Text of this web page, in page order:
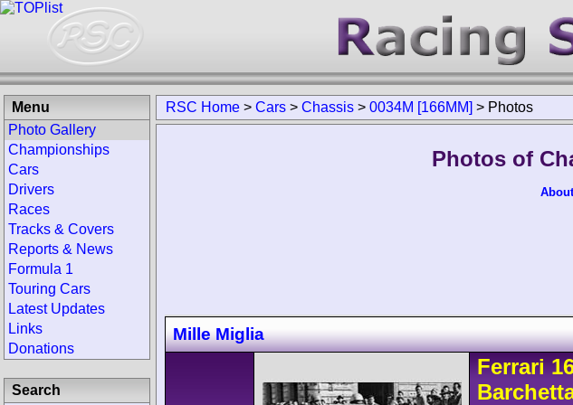
RSC Home > Cars > Chassis > 0034M [166MM] > Photos
Photos of
Mille Miglia
Ferrari
Menu
Photo Gallery
Championships
Cars
Drivers
Races
Tracks & Covers
Reports & News
Formula 1
Touring Cars
Latest Updates
Links
Donations
Search